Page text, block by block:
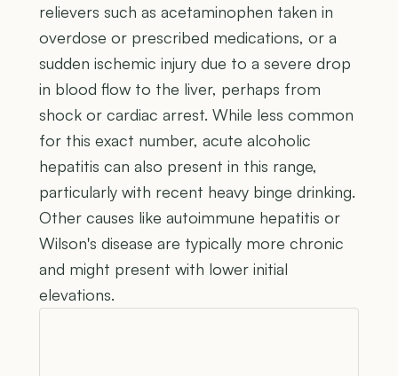
relievers such as acetaminophen taken in
overdose or prescribed medications, or a
sudden ischemic injury due to a severe drop
in blood flow to the liver, perhaps from
shock or cardiac arrest. While less common
for this exact number, acute alcoholic
hepatitis can also present in this range,
particularly with recent heavy binge drinking.
Other causes like autoimmune hepatitis or
Wilson's disease are typically more chronic
and might present with lower initial
elevations.